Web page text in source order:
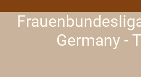
Germany -